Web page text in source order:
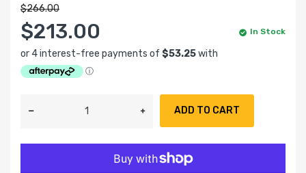
$266.00
$213.00 In Stock
ADD TO CART